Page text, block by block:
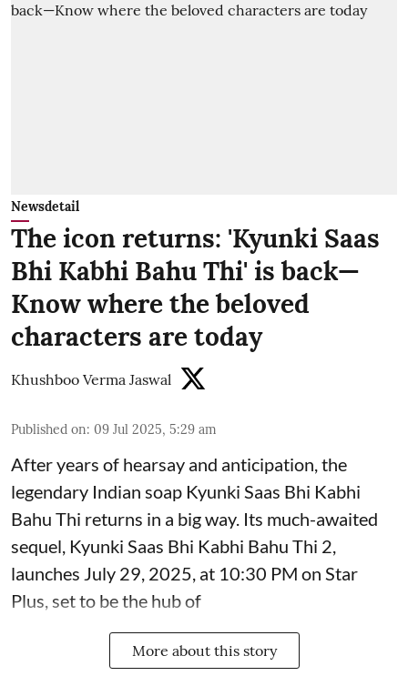
Newsdetail
The icon returns: 'Kyunki Saas
Bhi Kabhi Bahu Thi' is back—
Know where the beloved
characters are today
Khushboo Verma Jaswal
Published on: 09 Jul 2025, 5:29 am
After years of hearsay and anticipation, the
legendary Indian soap Kyunki Saas Bhi Kabhi
Bahu Thi returns in a big way. Its much-awaited
sequel, Kyunki Saas Bhi Kabhi Bahu Thi 2,
launches July 29, 2025, at 10:30 PM on Star
Plus, set to be the hub of
More about this story